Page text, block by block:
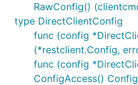
RawConfig()
type DirectClientConfig
func (config
(*restclient.Config,
func (config
ConfigAccess()